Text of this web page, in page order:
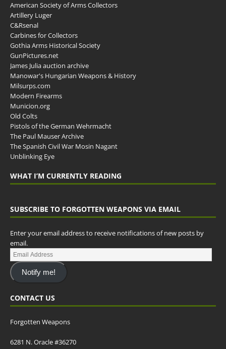
American Society of Arms Collectors
Artillery Luger
C&Rsenal
Carbines for Collectors
Gothia Arms Historical Society
GunPictures.net
James Julia auction archive
Manowar's Hungarian Weapons & History
Milsurps.com
Modern Firearms
Municion.org
Old Colts
Pistols of the German Wehrmacht
The Paul Mauser Archive
The Spanish Civil War Mosin Nagant
Unblinking Eye
WHAT I’M CURRENTLY READING
SUBSCRIBE TO FORGOTTEN WEAPONS VIA EMAIL
Enter your email address to receive notifications of new posts by
email.
Notify me!
CONTACT US
Forgotten Weapons
6281 N. Oracle #36270